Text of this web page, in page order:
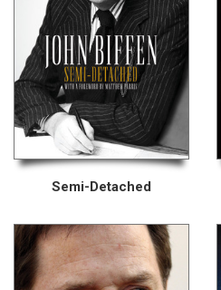
Semi-Detached